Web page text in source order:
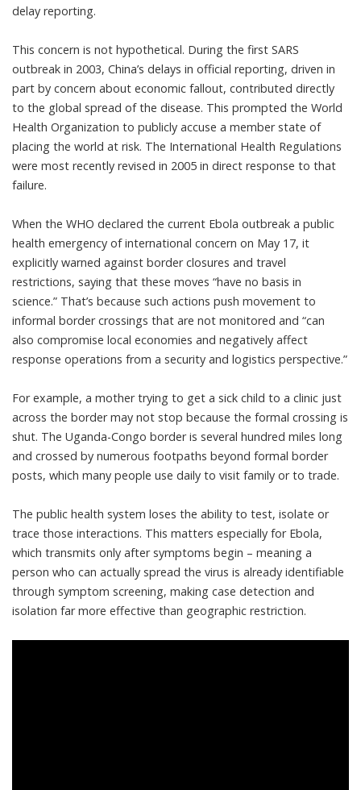
delay reporting.
This concern is not hypothetical. During the first SARS
outbreak in 2003, China’s delays in official reporting, driven in
part by concern about economic fallout, contributed directly
to the global spread of the disease. This prompted the World
Health Organization to publicly accuse a member state of
placing the world at risk. The International Health Regulations
were most recently revised in 2005 in direct response to that
failure.
When the WHO declared the current Ebola outbreak a public
health emergency of international concern on May 17, it
explicitly warned against border closures and travel
restrictions, saying that these moves “have no basis in
science.” That’s because such actions push movement to
informal border crossings that are not monitored and “can
also compromise local economies and negatively affect
response operations from a security and logistics perspective.”
For example, a mother trying to get a sick child to a clinic just
across the border may not stop because the formal crossing is
shut. The Uganda-Congo border is several hundred miles long
and crossed by numerous footpaths beyond formal border
posts, which many people use daily to visit family or to trade.
The public health system loses the ability to test, isolate or
trace those interactions. This matters especially for Ebola,
which transmits only after symptoms begin – meaning a
person who can actually spread the virus is already identifiable
through symptom screening, making case detection and
isolation far more effective than geographic restriction.